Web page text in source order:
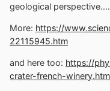
geological perspective....
More: https://
22115945.htm
and here too: https://
crater-french-